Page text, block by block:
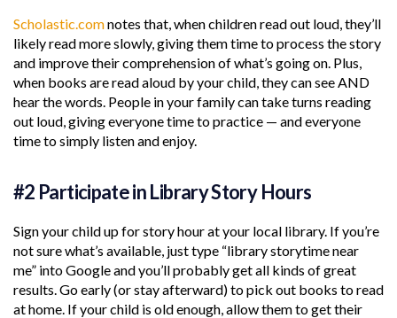
Scholastic.comnotes that, when children read out loud, they’ll
likely read more slowly, giving them time to process the story
and improve their comprehension of what’s going on. Plus,
when books are read aloud by your child, they can see AND
hear the words. People in your family can take turns reading
out loud, giving everyone time to practice — and everyone
time to simply listen and enjoy.
#2 Participate in Library Story Hours
Sign your child up for story hour at your local library. If you’re
not sure what’s available, just type “library storytime near
me” into Google and you’ll probably get all kinds of great
results. Go early (or stay afterward) to pick out books to read
at home. If your child is old enough, allow them to get their